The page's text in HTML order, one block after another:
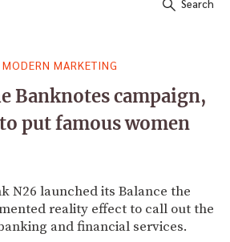
Search
MODERN MARKETING
Banknotes campaign,
put famous women
N26 launched its Balance the
reality effect to call out the
and financial services.